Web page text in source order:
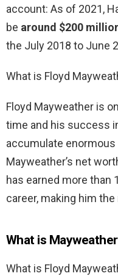
account: As of 2021,
be around $200
the July 2018 to June
What is Floyd
Floyd Mayweather is
time and his success
accumulate
Mayweather’s net
has earned more than
career, making him
What is
What is Floyd